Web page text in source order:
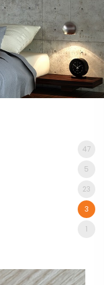
47
5
23
3
1